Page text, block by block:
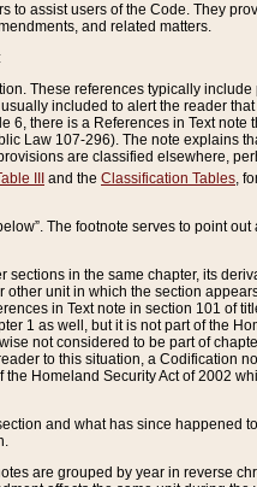
assist users of the Code. They
and related matters.
These references typically include
included to alert the reader
there is a References in Text note
Law 107-296). The note explains
are classified elsewhere,
III and the Classification Tables,
The footnote serves to point
in the same chapter, its
unit in which the section
in Text note in section 101 of
1 as well, but it is not part of the
not considered to be part of
to this situation, a Codification
Homeland Security Act of 2002
and what has since happened
are grouped by year in reverse